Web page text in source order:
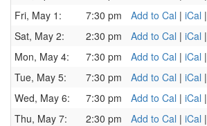
Fri, May 1:
7:30 pm Add to Cal | iCal |
Sat, May 2:
2:30 pm Add to Cal | iCal |
Mon, May 4:
7:30 pm Add to Cal | iCal |
Tue, May 5:
7:30 pm Add to Cal | iCal |
Wed, May 6:
7:30 pm Add to Cal | iCal |
Thu, May 7:
2:30 pm Add to Cal | iCal |